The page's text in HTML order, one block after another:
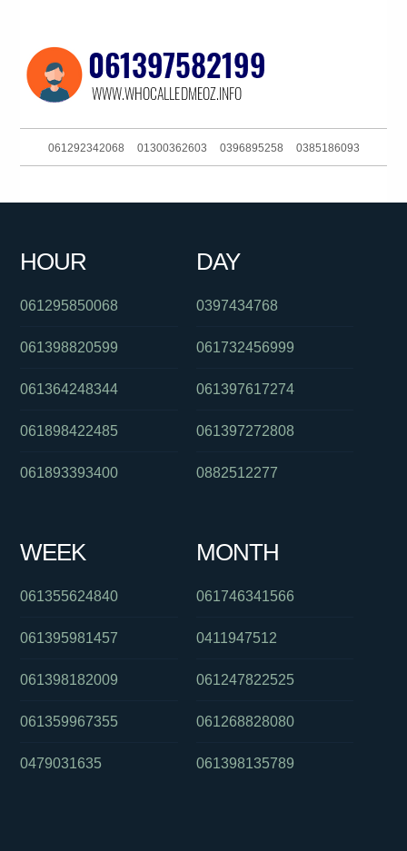
061292342068 01300362603 0396895258 0385186093
0870701264
HOUR
061295850068
061398820599
061364248344
061898422485
061893393400
DAY
0397434768
061732456999
061397617274
061397272808
0882512277
WEEK
061355624840
061395981457
061398182009
061359967355
0479031635
MONTH
061746341566
0411947512
061247822525
061268828080
061398135789